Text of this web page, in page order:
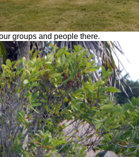
groups and people there.